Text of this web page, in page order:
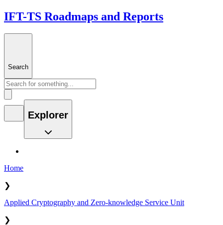
IFT-TS Roadmaps and Reports
Search
Explorer
Home
❯
Applied Cryptography and Zero-knowledge Service Unit
❯